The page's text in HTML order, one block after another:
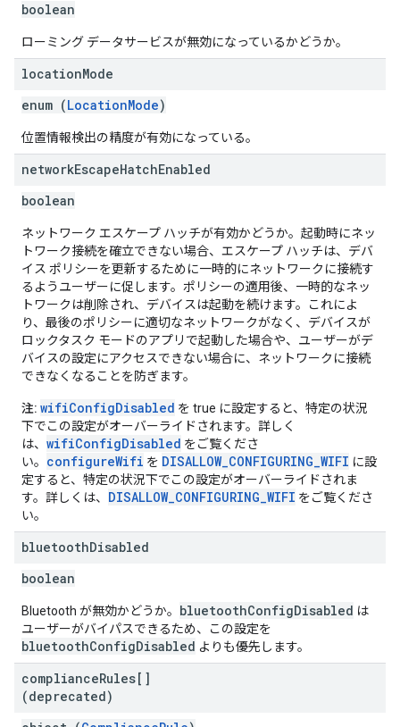
boolean
ローミング データサービスが無効になっているかどうか。
locationMode
enum (LocationMode)
位置情報検出の精度が有効になっている。
networkEscapeHatchEnabled
boolean
ネットワーク エスケープ ハッチが有効かどうか。起動時にネッ
トワーク接続を確立できない場合、エスケープ ハッチは、デバ
イス ポリシーを更新するために一時的にネットワークに接続す
るようユーザーに促します。ポリシーの適用後、一時的なネッ
トワークは削除され、デバイスは起動を続けます。これによ
り、最後のポリシーに適切なネットワークがなく、デバイスが
ロックタスク モードのアプリで起動した場合や、ユーザーがデ
バイスの設定にアクセスできない場合に、ネットワークに接続
できなくなることを防ぎます。
注: wifiConfigDisabled を true に設定すると、特定の状況
下でこの設定がオーバーライドされます。詳しく
は、 wifiConfigDisabled をご覧くださ
い。 configureWifi を DISALLOW_CONFIGURING_WIFI に設
定すると、特定の状況下でこの設定がオーバーライドされま
す。詳しくは、 DISALLOW_CONFIGURING_WIFI をご覧くださ
い。
bluetoothDisabled
boolean
Bluetooth が無効かどうか。 bluetoothConfigDisabled は
ユーザーがバイパスできるため、この設定を
bluetoothConfigDisabled よりも優先します。
complianceRules[]
(deprecated)